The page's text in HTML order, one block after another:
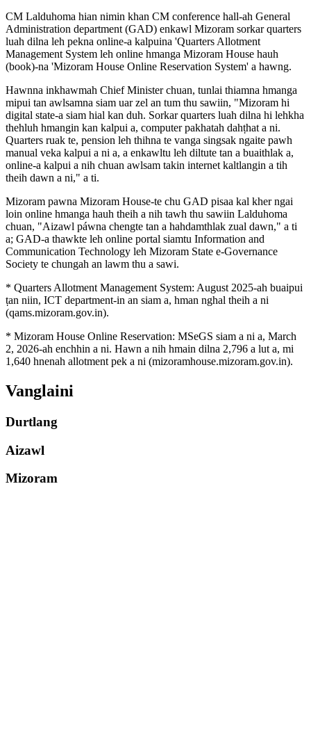
CM Lalduhoma hian nimin khan CM conference hall-ah General
Administration department (GAD) enkawl Mizoram sorkar quarters
luah dilna leh pekna online-a kalpuina 'Quarters Allotment
Management System leh online hmanga Mizoram House hauh
(book)-na 'Mizoram House Online Reservation System' a hawng.
Hawnna inkhawmah Chief Minister chuan, tunlai thiamna hmanga
mipui tan awlsamna siam uar zel an tum thu sawiin, "Mizoram hi
digital state-a siam hial kan duh. Sorkar quarters luah dilna hi lehkha
thehluh hmangin kan kalpui a, computer pakhatah dahṭhat a ni.
Quarters ruak te, pension leh thihna te vanga singsak ngaite pawh
manual veka kalpui a ni a, a enkawltu leh diltute tan a buaithlak a,
online-a kalpui a nih chuan awlsam takin internet kaltlangin a tih
theih dawn a ni," a ti.
Mizoram pawna Mizoram House-te chu GAD pisaa kal kher ngai
loin online hmanga hauh theih a nih tawh thu sawiin Lalduhoma
chuan, "Aizawl páwna chengte tan a hahdamthlak zual dawn," a ti
a; GAD-a thawkte leh online portal siamtu Information and
Communication Technology leh Mizoram State e-Governance
Society te chungah an lawm thu a sawi.
* Quarters Allotment Management System: August 2025-ah buaipui
ṭan niin, ICT department-in an siam a, hman nghal theih a ni
(qams.mizoram.gov.in).
* Mizoram House Online Reservation: MSeGS siam a ni a, March
2, 2026-ah enchhin a ni. Hawn a nih hmain dilna 2,796 a lut a, mi
1,640 hnenah allotment pek a ni (mizoramhouse.mizoram.gov.in).
Vanglaini
Durtlang
Aizawl
Mizoram